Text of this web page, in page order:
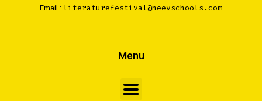
Email : literaturefestival@neevschools.com
Menu